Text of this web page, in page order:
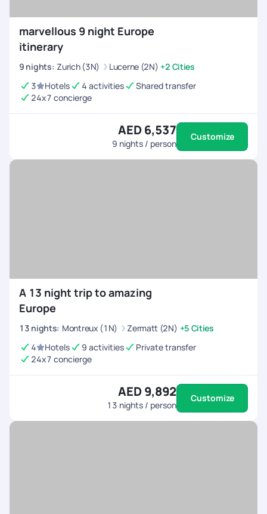
marvellous 9 night Europe
itinerary
9 nights: Zurich (3N) Lucerne (2N) +2 Cities
3
Hotels 4 activities
Shared transfer
24x7 concierge
AED 6,537
9 nights / person
Customize
A 13 night trip to amazing
Europe
13 nights: Montreux (1N) Zermatt (2N) +5 Cities
4
Hotels 9 activities
Private transfer
24x7 concierge
AED 9,892
13 nights / person
Customize